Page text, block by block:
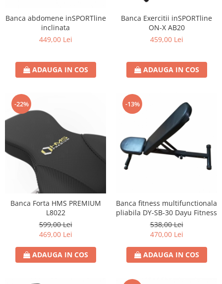
Banca abdomene inSPORTline
inclinata
449,00 Lei
ADAUGA IN COS
Banca Exercitii inSPORTline
ON-X AB20
459,00 Lei
ADAUGA IN COS
-22%
Banca Forta HMS PREMIUM
L8022
599,00 Lei
469,00 Lei
ADAUGA IN COS
-13%
Banca fitness multifunctionala
pliabila DY-SB-30 Dayu Fitness
538,00 Lei
470,00 Lei
ADAUGA IN COS